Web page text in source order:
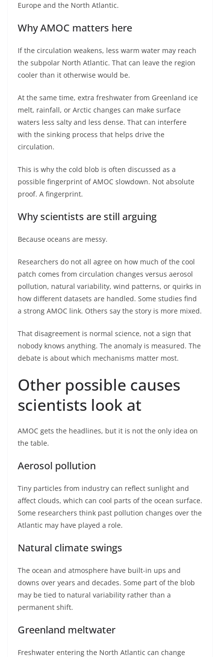
Europe and the North Atlantic.
Why AMOC matters here
If the circulation weakens, less warm water may reach
the subpolar North Atlantic. That can leave the region
cooler than it otherwise would be.
At the same time, extra freshwater from Greenland ice
melt, rainfall, or Arctic changes can make surface
waters less salty and less dense. That can interfere
with the sinking process that helps drive the
circulation.
This is why the cold blob is often discussed as a
possible fingerprint of AMOC slowdown. Not absolute
proof. A fingerprint.
Why scientists are still arguing
Because oceans are messy.
Researchers do not all agree on how much of the cool
patch comes from circulation changes versus aerosol
pollution, natural variability, wind patterns, or quirks in
how different datasets are handled. Some studies find
a strong AMOC link. Others say the story is more mixed.
That disagreement is normal science, not a sign that
nobody knows anything. The anomaly is measured. The
debate is about which mechanisms matter most.
Other possible causes
scientists look at
AMOC gets the headlines, but it is not the only idea on
the table.
Aerosol pollution
Tiny particles from industry can reflect sunlight and
affect clouds, which can cool parts of the ocean surface.
Some researchers think past pollution changes over the
Atlantic may have played a role.
Natural climate swings
The ocean and atmosphere have built-in ups and
downs over years and decades. Some part of the blob
may be tied to natural variability rather than a
permanent shift.
Greenland meltwater
Freshwater entering the North Atlantic can change